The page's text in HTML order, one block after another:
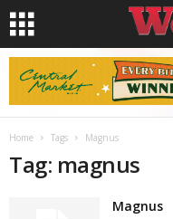
Home Tags Magnus
Tag: magnus
Magnus